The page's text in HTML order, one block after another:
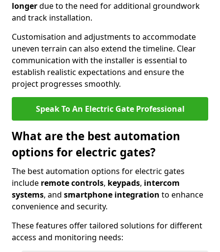
longerdue to the need for additional groundwork
and track installation.
Customisation and adjustments to accommodate
uneven terrain can also extend the timeline. Clear
communication with the installer is essential to
establish realistic expectations and ensure the
project progresses smoothly.
Speak To An Electric Gate Professional
What are the best automation
options for electric gates?
The best automation options for electric gates
include remote controls, keypads, intercom
systems, and smartphone integration to enhance
convenience and security.
These features offer tailored solutions for different
access and monitoring needs: